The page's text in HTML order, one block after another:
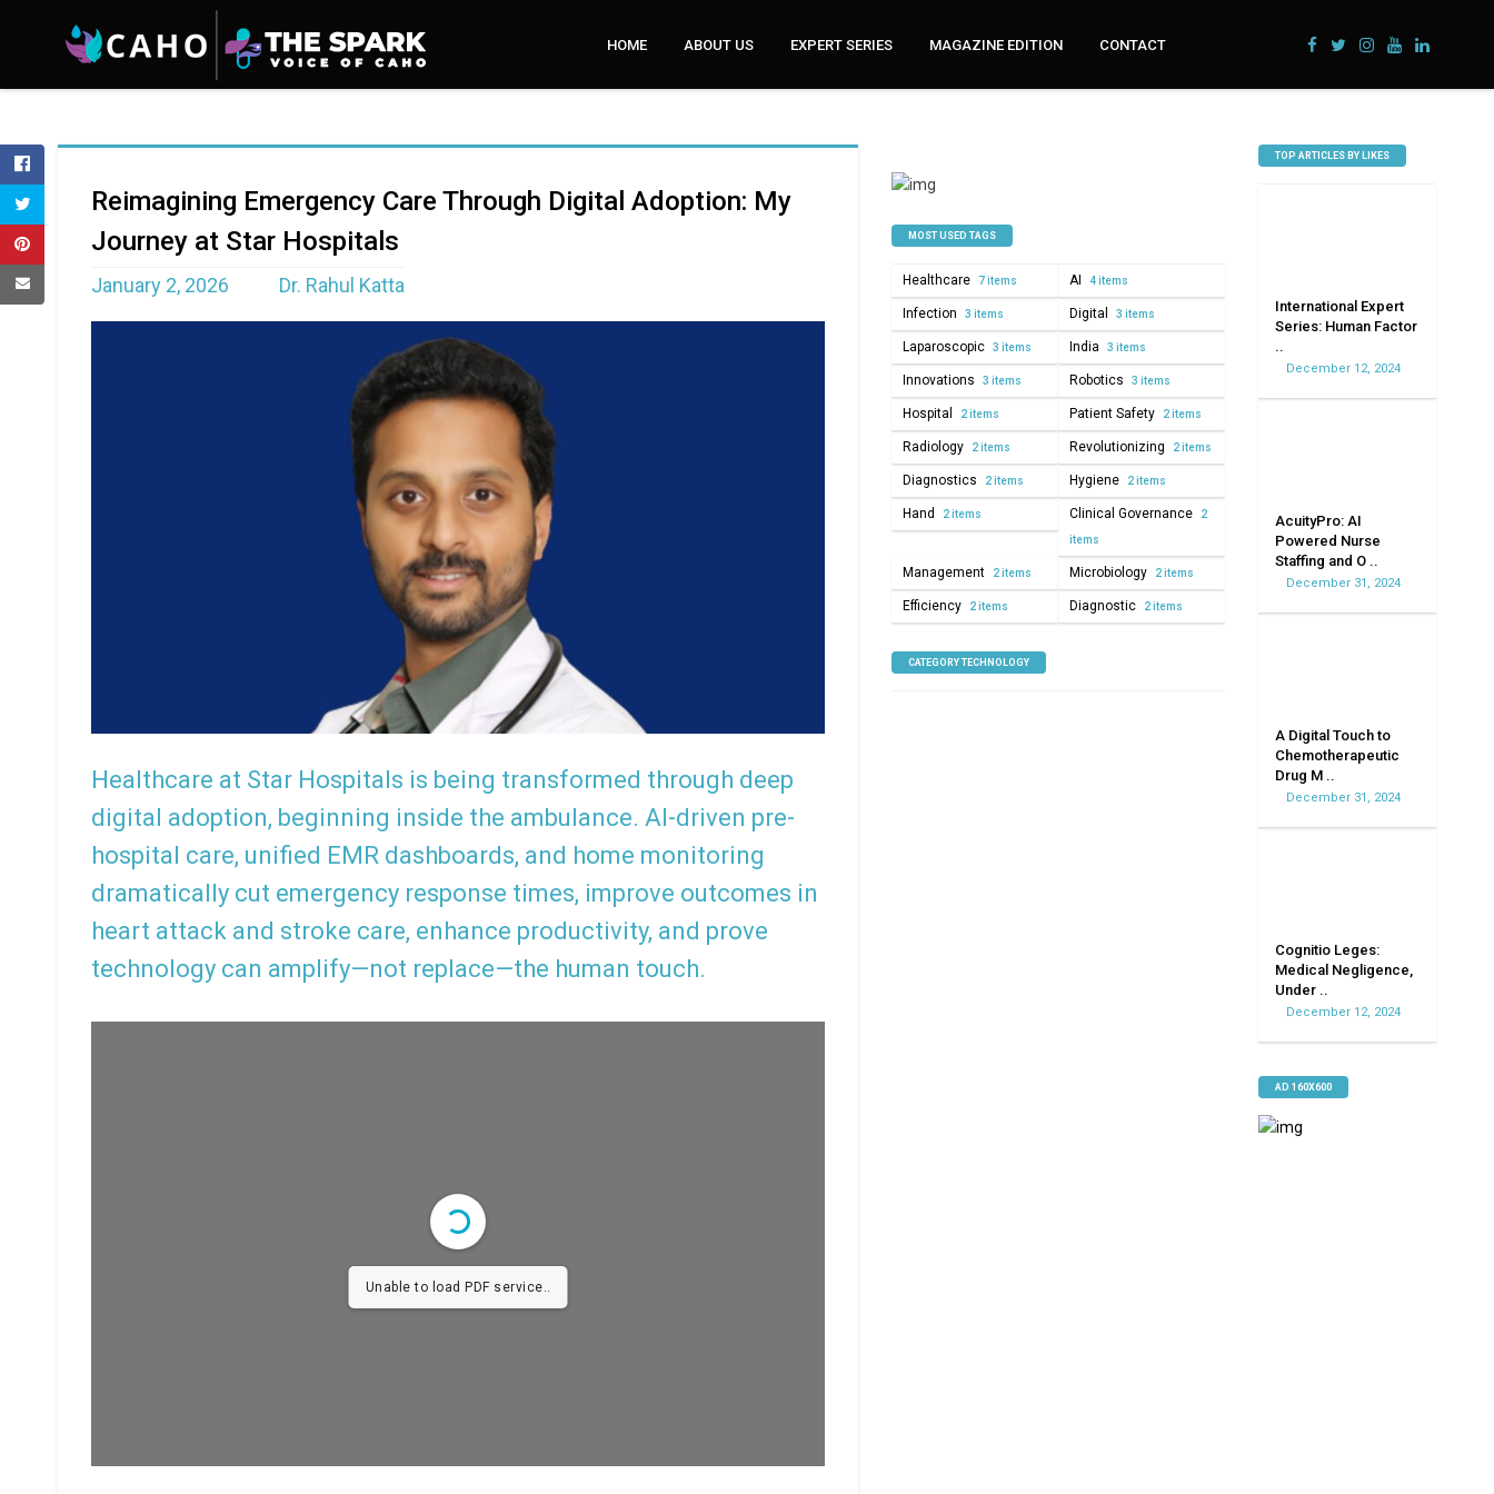
HOME ABOUT US EXPERT SERIES MAGAZINE EDITION CONTACT
Reimagining Emergency Care Through Digital Adoption: My
Journey at Star Hospitals
January 2, 2026 Dr. Rahul Katta
Healthcare at Star Hospitals is being transformed through deep
digital adoption, beginning inside the ambulance. AI-driven pre-
hospital care, unified EMR dashboards, and home monitoring
dramatically cut emergency response times, improve outcomes in
heart attack and stroke care, enhance productivity, and prove
technology can amplify—not replace—the human touch.
Unable to load PDF service..
TOP ARTICLES BY LIKES
International Expert
Series: Human Factor
..
December 12, 2024
AcuityPro: AI
Powered Nurse
Staffing and O ..
December 31, 2024
A Digital Touch to
Chemotherapeutic
Drug M ..
December 31, 2024
Cognitio Leges:
Medical Negligence,
Under ..
December 12, 2024
AD 160X600
MOST USED TAGS
Healthcare 7 items AI 4 items
Infection 3 items Digital 3 items
Laparoscopic 3 items India 3 items
Innovations 3 items Robotics 3 items
Hospital 2 items Patient Safety 2 items
Radiology 2 items Revolutionizing 2 items
Diagnostics 2 items Hygiene 2 items
Hand 2 items Clinical Governance 2
items
Management 2 items Microbiology 2 items
Efficiency 2 items Diagnostic 2 items
CATEGORY TECHNOLOGY